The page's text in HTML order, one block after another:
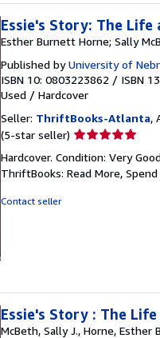
Essie's Story: The Life
Esther Burnett Horne; Sally
Published byUniversity of
ISBN 10: 0803223862 / ISBN
Used / Hardcover
Seller: ThriftBooks-Atlanta,
(5-star seller) Seller
5
out
Hardcover. Condition: Very
ThriftBooks: Read More, Spend
Contact seller
Essie's Story : The
McBeth, Sally J., Horne, Esther